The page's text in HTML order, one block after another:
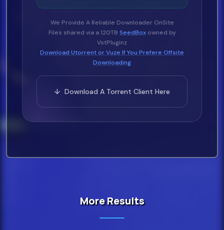
We Provide A Reliable Downloader OnSite
Files shared via a 120TB SeedBoxowned by
VstPluginz
Download Utorrent or Vuze If You Prefere Offsite
Downloading
↓ Download A Torrent Client Here
More Results